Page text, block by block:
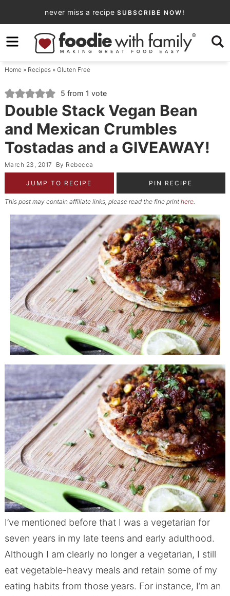
to
primary
navigation
Skip
to
content
Skip
primary
sidebar
never miss a recipe SUBSCRIBE NOW!
Home» Recipes» Gluten Free
5 from 1 vote
Double Stack Vegan Bean
and Mexican Crumbles
Tostadas and a GIVEAWAY!
March 23, 2017 By Rebecca
JUMP TO RECIPE PIN RECIPE
This post may contain affiliate links, please read the fine print here.
I’ve mentioned before that I was a vegetarian for
seven years in my late teens and early adulthood.
Although I am clearly no longer a vegetarian, I still
eat vegetable-heavy meals and retain some of my
eating habits from those years. For instance, I’m an